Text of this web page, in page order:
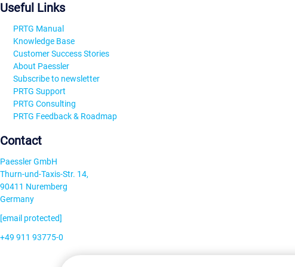
Useful Links
PRTG Manual
Knowledge Base
Customer Success Stories
About Paessler
Subscribe to newsletter
PRTG Support
PRTG Consulting
PRTG Feedback & Roadmap
Contact
Paessler GmbH
Thurn-und-Taxis-Str. 14,
90411 Nuremberg
Germany
[email protected]
+49 911 93775-0